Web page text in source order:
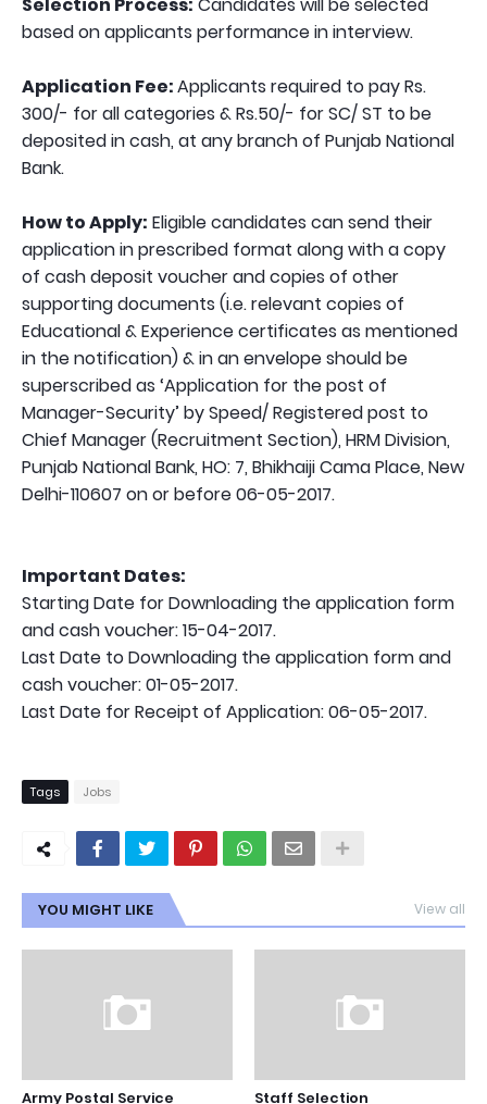
based on applicants performance in interview.
Application Fee:Applicants required to pay Rs.
300/- for all categories & Rs.50/- for SC/ ST to be
deposited in cash, at any branch of Punjab National
Bank.
How to Apply: Eligible candidates can send their
application in prescribed format along with a copy
of cash deposit voucher and copies of other
supporting documents (i.e. relevant copies of
Educational & Experience certificates as mentioned
in the notification) & in an envelope should be
superscribed as ‘Application for the post of
Manager-Security’ by Speed/ Registered post to
Chief Manager (Recruitment Section), HRM Division,
Punjab National Bank, HO: 7, Bhikhaiji Cama Place, New
Delhi-110607 on or before 06-05-2017.
Important Dates:
Starting Date for Downloading the application form
and cash voucher: 15-04-2017.
Last Date to Downloading the application form and
cash voucher: 01-05-2017.
Last Date for Receipt of Application: 06-05-2017.
Tags Jobs
YOU MIGHT LIKE View all
Army Postal Service
Staff Selection